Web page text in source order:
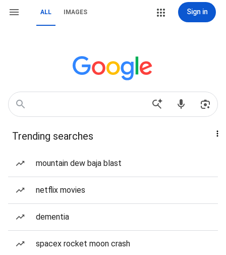
ALL IMAGES Sign in
Trending searches
mountain dew baja blast
netflix movies
dementia
spacex rocket moon crash